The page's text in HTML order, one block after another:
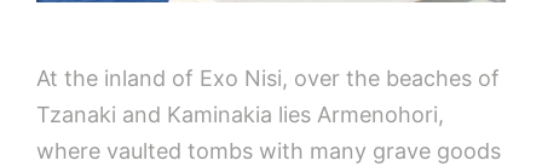
At the inland of Exo Nisi, over the beaches of
Tzanaki and Kaminakia lies Armenohori,
where vaulted tombs with many grave goods